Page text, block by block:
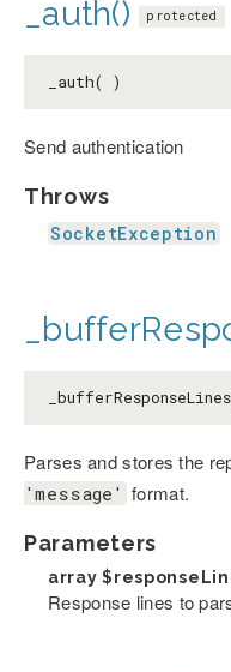
_auth() protected
_auth( )
Send authentication
Throws
SocketException
Parses and stores the
'message' format.
Parameters
array
Response lines to